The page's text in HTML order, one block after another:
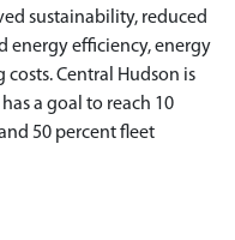
sustainability, reduced
energy efficiency, energy
Central Hudson is
a goal to reach 10
50 percent fleet